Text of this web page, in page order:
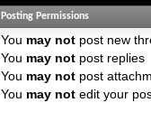
Posting Permissions
You may notpost new
You may notpost replies
You may notpost
You may notedit your